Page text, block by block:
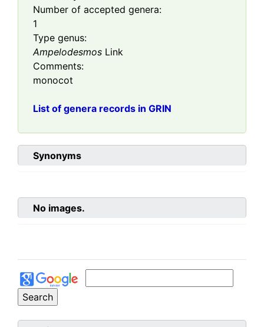
Number of accepted genera:
1
Type genus:
Ampelodesmos Link
Comments:
monocot
List of genera records in GRIN
Synonyms
No images.